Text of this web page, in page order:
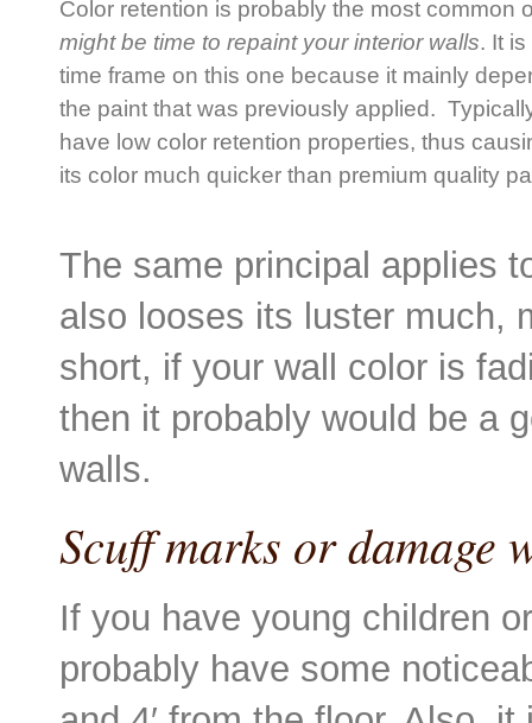
Color retention is probably the most common
might be time to repaint your interior walls. It
time frame on this one because it mainly
the paint that was previously applied.
have low color retention properties, thus
its color much quicker than premium quality
The same principal applies
also looses its luster much,
short, if your wall color is
then it probably would be a
walls.
Scuff marks or damage
If you have young children
probably have some